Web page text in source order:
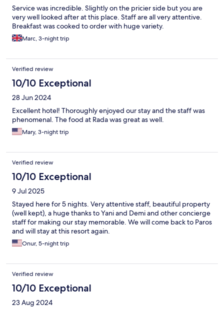
Service was incredible. Slightly on the pricier side but you are
very well looked after at this place. Staff are all very attentive.
Breakfast was cooked to order with huge variety.
Marc, 3-night trip
Verified review
10/10 Exceptional
28 Jun 2024
Excellent hotel! Thoroughly enjoyed our stay and the staff was
phenomenal. The food at Rada was great as well.
Mary, 3-night trip
Verified review
10/10 Exceptional
9 Jul 2025
Stayed here for 5 nights. Very attentive staff, beautiful property
(well kept), a huge thanks to Yani and Demi and other concierge
staff for making our stay memorable. We will come back to Paros
and will stay at this resort again.
Onur, 5-night trip
Verified review
10/10 Exceptional
23 Aug 2024